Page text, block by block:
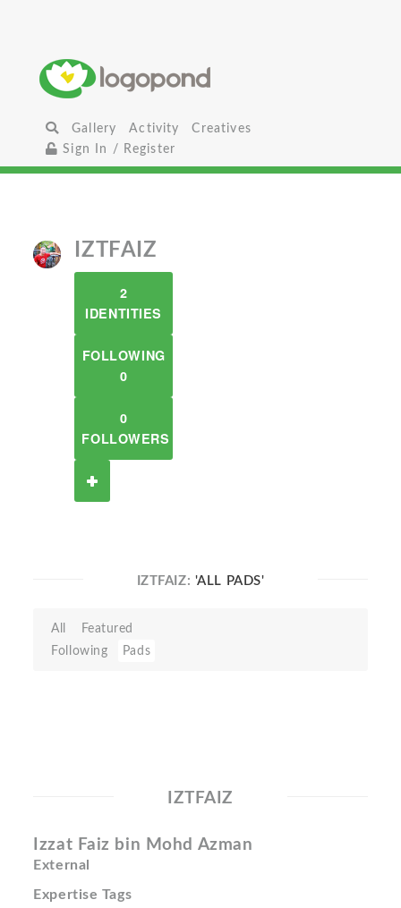
Gallery Activity
Creatives
Sign In / Register
IZTFAIZ
2
IDENTITIES
FOLLOWING
0
0
FOLLOWERS
IZTFAIZ: 'ALL PADS'
All
Featured
Following
Pads
IZTFAIZ
Izzat Faiz bin Mohd Azman
External
Expertise Tags